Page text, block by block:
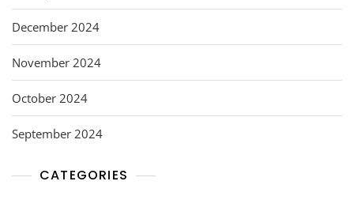
December 2024
November 2024
October 2024
September 2024
CATEGORIES